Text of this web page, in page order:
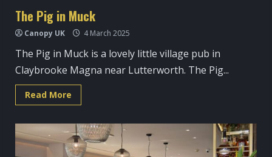
The Pig in Muck
Canopy UK 4 March 2025
The Pig in Muck is a lovely little village pub in
Claybrooke Magna near Lutterworth. The Pig...
Read More
more
Pig
in
Muck